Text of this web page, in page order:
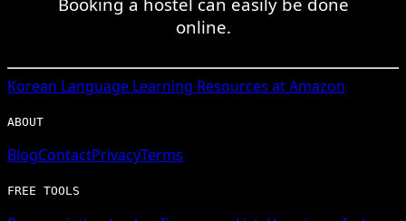
online.
Korean Language Learning Resources at Amazon
ABOUT
BlogContactPrivacyTerms
FREE TOOLS